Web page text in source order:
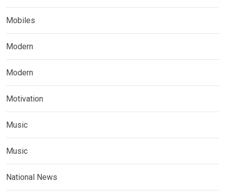
Mobiles
Modern
Modern
Motivation
Music
Music
National News